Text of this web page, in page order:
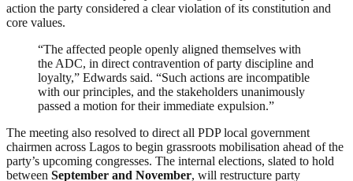
action the party considered a clear violation of its constitution and
core values.
“The affected people openly aligned themselves with
the ADC, in direct contravention of party discipline and
loyalty,” Edwards said. “Such actions are incompatible
with our principles, and the stakeholders unanimously
passed a motion for their immediate expulsion.”
The meeting also resolved to direct all PDP local government
chairmen across Lagos to begin grassroots mobilisation ahead of the
party’s upcoming congresses. The internal elections, slated to hold
between September and November, will restructure party